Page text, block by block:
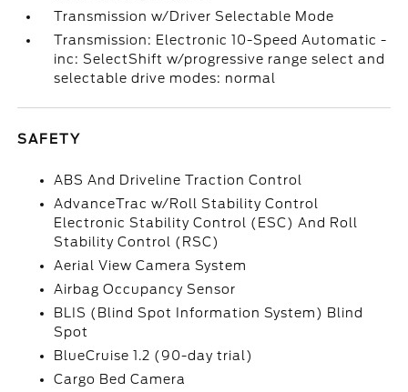
Transmission w/Driver Selectable Mode
Transmission: Electronic 10-Speed Automatic -
inc: SelectShift w/progressive range select and
selectable drive modes: normal
SAFETY
ABS And Driveline Traction Control
AdvanceTrac w/Roll Stability Control
Electronic Stability Control (ESC) And Roll
Stability Control (RSC)
Aerial View Camera System
Airbag Occupancy Sensor
BLIS (Blind Spot Information System) Blind
Spot
BlueCruise 1.2 (90-day trial)
Cargo Bed Camera